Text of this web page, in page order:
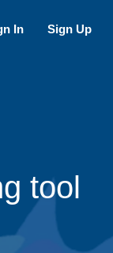
In Sign Up
tool